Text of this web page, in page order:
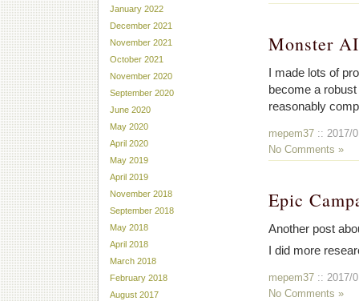
Monster
I made lots of
become a
reasonably
mepem37:: 2017/
No Comments »
Epic
Another post
I did more
mepem37:: 2017/
No Comments »
January 2022
December 2021
November 2021
October 2021
November 2020
September 2020
June 2020
May 2020
April 2020
May 2019
April 2019
November 2018
September 2018
May 2018
April 2018
March 2018
February 2018
August 2017